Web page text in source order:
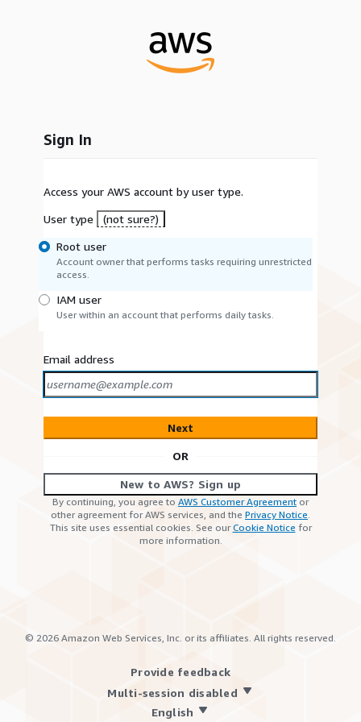
Sign In
Access your AWS account by user type.
User type
(not sure?)
Root user
Account owner that performs tasks requiring unrestricted
access.
IAM user
User within an account that performs daily tasks.
Email address
Next
OR
New to AWS? Sign up
By continuing, you agree to AWS Customer Agreement or
other agreement for AWS services, and the Privacy Notice.
This site uses essential cookies. See ourCookie Notice for
more information.
© 2026 Amazon Web Services, Inc. or its affiliates. All rights reserved.
Provide feedback
Multi-session disabled
English